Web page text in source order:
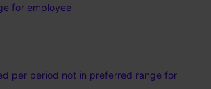
for employee
per period not in preferred range for